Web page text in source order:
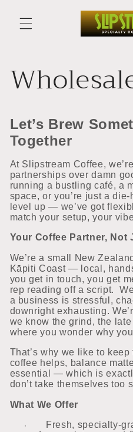
content
Let’s Brew
Together
At Slipstream Coffee,
partnerships over damn
running a bustling café, a
space, or you’re just a
level up — we’ve got
match your setup, your
Your Coffee Partner, Not
We’re a small New
Kāpiti Coast — local,
you get in touch, you get
rep reading off a script.
a business is stressful,
downright exhausting.
we know the grind, the
where you wonder why
That’s why we like to
coffee helps, balance
essential — which is
don’t take themselves too
What We Offer
·
Fresh, specialty-